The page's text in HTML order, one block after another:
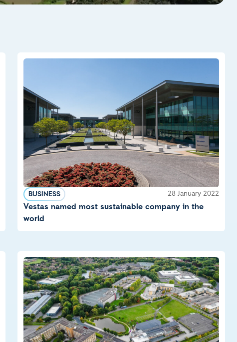
BUSINESS 28 January 2022
Vestas named most sustainable company in the
world